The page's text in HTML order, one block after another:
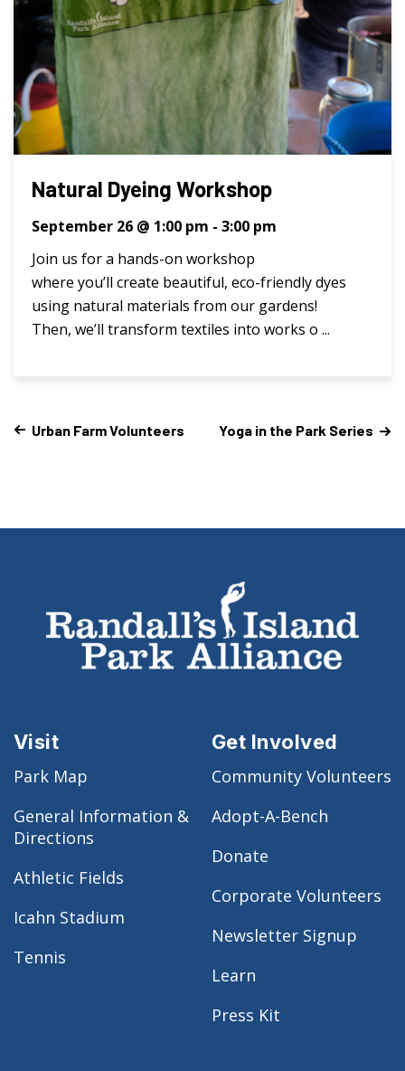
Natural Dyeing Workshop
September 26 @ 1:00 pm - 3:00 pm
Join us for a hands-on workshop
where you’ll create beautiful, eco-friendly dyes
using natural materials from our gardens!
Then, we’ll transform textiles into works o ...
Urban Farm Volunteers Yoga in the Park Series
Visit
Park Map
General Information &
Directions
Athletic Fields
Icahn Stadium
Tennis
Get Involved
Community Volunteers
Adopt-A-Bench
Donate
Corporate Volunteers
Newsletter Signup
Learn
Press Kit